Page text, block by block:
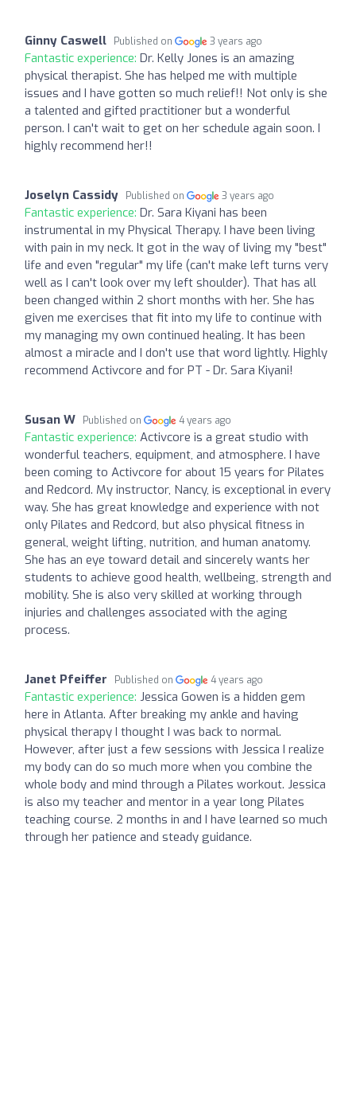
Ginny Caswell Published on 3 years ago
Fantastic experience: Dr. Kelly Jones is an amazing
physical therapist. She has helped me with multiple
issues and I have gotten so much relief!! Not only is she
a talented and gifted practitioner but a wonderful
person. I can't wait to get on her schedule again soon. I
highly recommend her!!
Joselyn Cassidy Published on 3 years ago
Fantastic experience: Dr. Sara Kiyani has been
instrumental in my Physical Therapy. I have been living
with pain in my neck. It got in the way of living my "best"
life and even "regular" my life (can't make left turns very
well as I can't look over my left shoulder). That has all
been changed within 2 short months with her. She has
given me exercises that fit into my life to continue with
my managing my own continued healing. It has been
almost a miracle and I don't use that word lightly. Highly
recommend Activcore and for PT - Dr. Sara Kiyani!
Susan W Published on 4 years ago
Fantastic experience: Activcore is a great studio with
wonderful teachers, equipment, and atmosphere. I have
been coming to Activcore for about 15 years for Pilates
and Redcord. My instructor, Nancy, is exceptional in every
way. She has great knowledge and experience with not
only Pilates and Redcord, but also physical fitness in
general, weight lifting, nutrition, and human anatomy.
She has an eye toward detail and sincerely wants her
students to achieve good health, wellbeing, strength and
mobility. She is also very skilled at working through
injuries and challenges associated with the aging
process.
Janet Pfeiffer Published on 4 years ago
Fantastic experience: Jessica Gowen is a hidden gem
here in Atlanta. After breaking my ankle and having
physical therapy I thought I was back to normal.
However, after just a few sessions with Jessica I realize
my body can do so much more when you combine the
whole body and mind through a Pilates workout. Jessica
is also my teacher and mentor in a year long Pilates
teaching course. 2 months in and I have learned so much
through her patience and steady guidance.